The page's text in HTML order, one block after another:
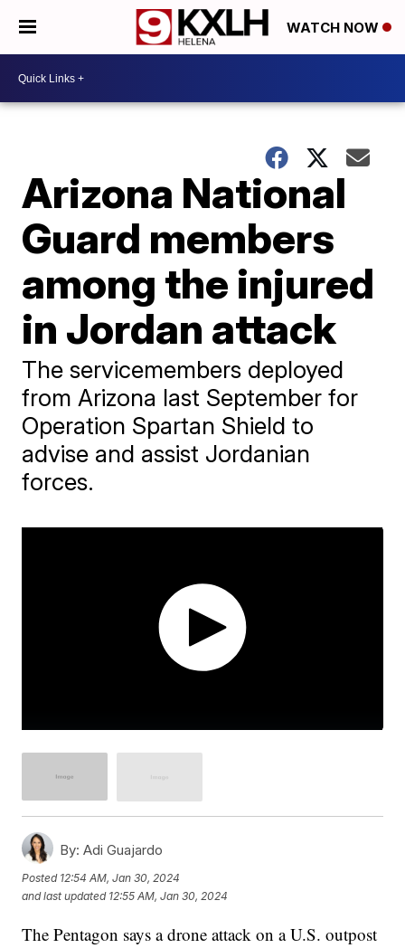
WATCH NOW
Arizona National
Guard members
among the injured
in Jordan attack
The servicemembers deployed
from Arizona last September for
Operation Spartan Shield to
advise and assist Jordanian
forces.
By: Adi Guajardo
Posted 12:54 AM, Jan 30, 2024
and last updated 12:55 AM, Jan 30, 2024
The Pentagon says a drone attack on a U.S. outpost